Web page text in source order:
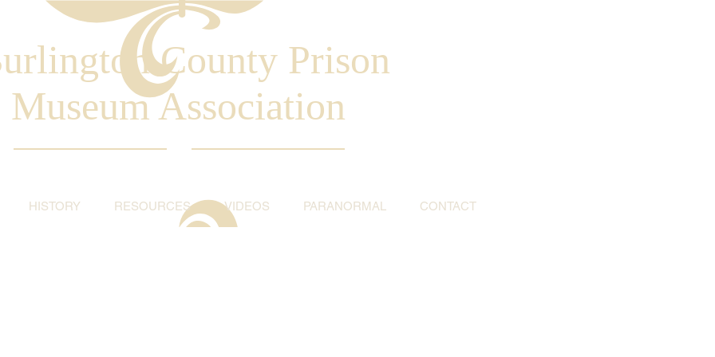
County Prison
Museum Association
HISTORY RESOURCES VIDEOS PARANORMAL CONTACT